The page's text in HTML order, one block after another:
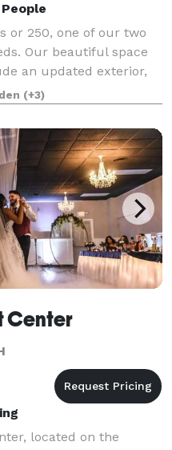
or 250, one of our two
Our beautiful space
an updated exterior,
bathrooms,
ownership
(+3)
Center
located on the